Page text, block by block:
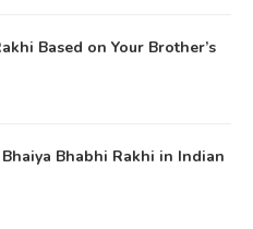
Based on Your Brother’s
Bhabhi Rakhi in Indian